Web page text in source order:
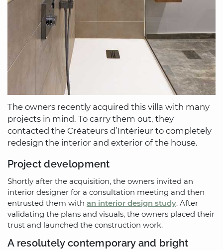
The owners recently acquired this villa with many
projects in mind. To carry them out, they
contacted the Créateurs d’Intérieur to completely
redesign the interior and exterior of the house.
Project development
Shortly after the acquisition, the owners invited an
interior designer for a consultation meeting and then
entrusted them with an interior design study. After
validating the plans and visuals, the owners placed their
trust and launched the construction work.
A resolutely contemporary and bright